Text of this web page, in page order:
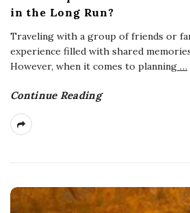
in the Long Run?
Traveling with a group of friends or
experience filled with shared
However, when it comes to planning …
Continue Reading